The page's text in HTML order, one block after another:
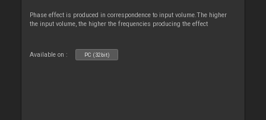
Phase effect is produced in correspondence to input volume.The higher
the input volume, the higher the frequencies producing the effect
Available on : PC (32bit)